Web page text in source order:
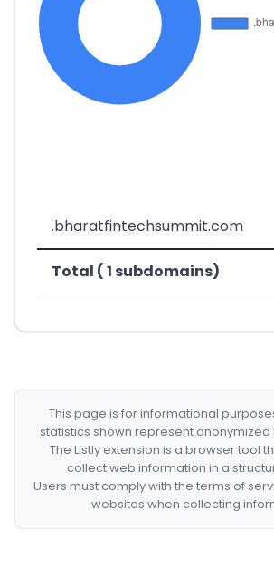
.bharatfintechsummit.com
Total ( 1 subdomains)
This page is for informational
statistics shown represent
The Listly extension is a browser tool
collect web information in a
Users must comply with the terms of
websites when collecting